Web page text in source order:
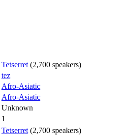
Tetserret (2,700 speakers)
tez
Afro-Asiatic
Afro-Asiatic
Unknown
1
Tetserret (2,700 speakers)